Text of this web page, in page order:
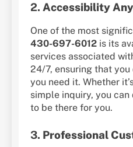
2. Accessibility
One of the most
430-697-6012 is its
services associated
24/7, ensuring that
you need it. Whether
simple inquiry, you
to be there for you.
3. Professional